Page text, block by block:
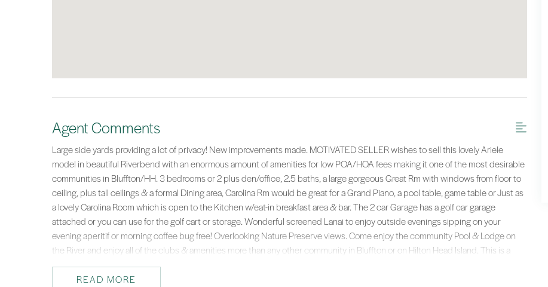
Agent Comments
Large side yards providing a lot of privacy! New improvements made. MOTIVATED SELLER wishes to sell this lovely Ariele
model in beautiful Riverbend with an enormous amount of amenities for low POA/HOA fees making it one of the most desirable
communities in Bluffton/HH. 3 bedrooms or 2 plus den/office, 2.5 baths, a large gorgeous Great Rm with windows from floor to
ceiling, plus tall ceilings & a formal Dining area, Carolina Rm would be great for a Grand Piano, a pool table, game table or Just as
a lovely Carolina Room which is open to the Kitchen w/eat-in breakfast area & bar. The 2 car Garage has a golf car garage
attached or you can use for the golf cart or storage. Wonderful screened Lanai to enjoy outside evenings sipping on your
evening aperitif or morning coffee bug free! Overlooking Nature Preserve views. Come enjoy the community Pool & Lodge on
the River and enjoy all of the clubs & amenities more than any other community in Bluffton or on Hilton Head Island. This is a
great LOW price to be able to get into Riverbend where homes are selling for $800,000 up to $2 million. Don't pass up this
great opportunity!
READ MORE